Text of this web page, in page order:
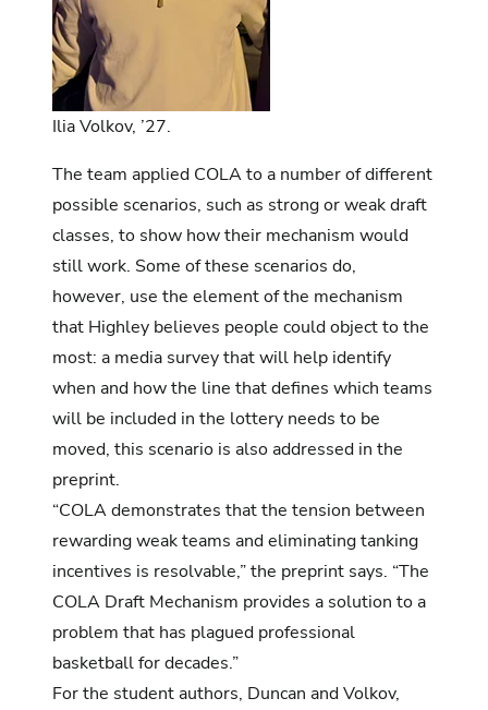
Ilia Volkov, ’27.
The team applied COLA to a number of different
possible scenarios, such as strong or weak draft
classes, to show how their mechanism would
still work. Some of these scenarios do,
however, use the element of the mechanism
that Highley believes people could object to the
most: a media survey that will help identify
when and how the line that defines which teams
will be included in the lottery needs to be
moved, this scenario is also addressed in the
preprint.
“COLA demonstrates that the tension between
rewarding weak teams and eliminating tanking
incentives is resolvable,” the preprint says. “The
COLA Draft Mechanism provides a solution to a
problem that has plagued professional
basketball for decades.”
For the student authors, Duncan and Volkov,